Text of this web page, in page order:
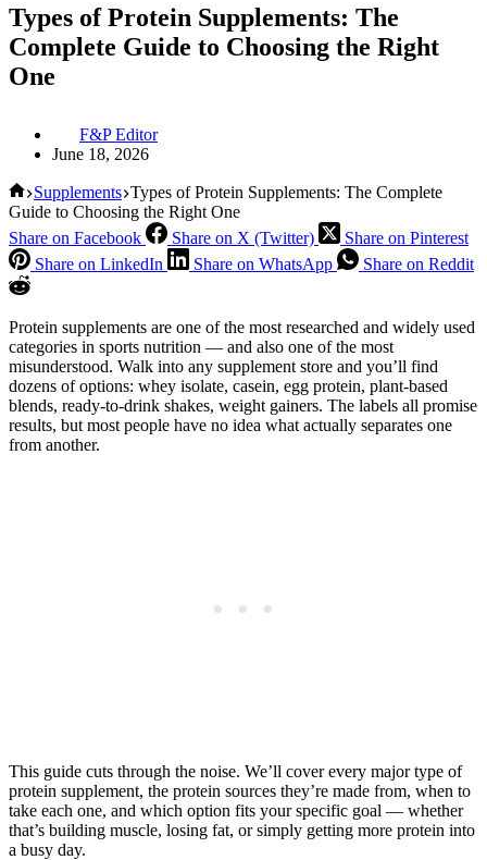
Types of Protein Supplements: The
Complete Guide to Choosing the Right
One
F&P Editor
June 18, 2026
Home
Supplements Types of Protein Supplements: The Complete
Guide to Choosing the Right One
Share on Facebook
Share on X (Twitter)
Share on Pinterest
Share on LinkedIn
Share on WhatsApp Share on Reddit
Protein supplements are one of the most researched and widely used
categories in sports nutrition — and also one of the most
misunderstood. Walk into any supplement store and you’ll find
dozens of options: whey isolate, casein, egg protein, plant-based
blends, ready-to-drink shakes, weight gainers. The labels all promise
results, but most people have no idea what actually separates one
from another.
This guide cuts through the noise. We’ll cover every major type of
protein supplement, the protein sources they’re made from, when to
take each one, and which option fits your specific goal — whether
that’s building muscle, losing fat, or simply getting more protein into
a busy day.